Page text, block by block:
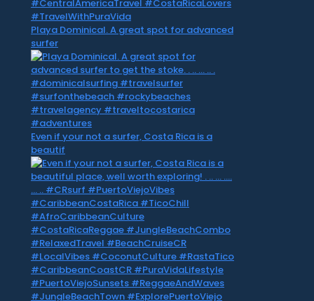
Playa Dominical. A great spot for advanced
surfer
Even if your not a surfer, Costa Rica is a
beautif